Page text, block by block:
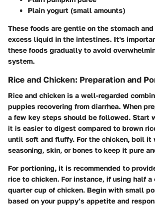
Plain yogurt (small amounts)
These foods are gentle on the stomach
excess liquid in the intestines. It's
these foods gradually to avoid
system.
Rice and Chicken: Preparation and
Rice and chicken is a well-regarded
puppies recovering from diarrhea. When
a few key steps should be followed. Start
it is easier to digest compared to brown
until soft and fluffy. For the chicken, boil it
seasoning, skin, or bones to keep it pure
For portioning, it is recommended to
rice to chicken. For instance, if using half a
quarter cup of chicken. Begin with small
based on your puppy’s appetite and